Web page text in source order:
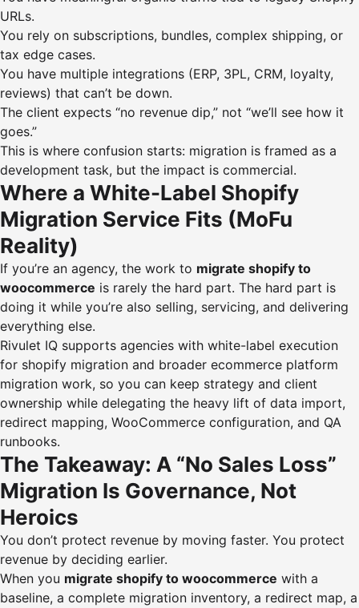
URLs.
You rely on subscriptions, bundles, complex shipping, or
tax edge cases.
You have multiple integrations (ERP, 3PL, CRM, loyalty,
reviews) that can’t be down.
The client expects “no revenue dip,” not “we’ll see how it
goes.”
This is where confusion starts: migration is framed as a
development task, but the impact is commercial.
Where a White-Label Shopify
Migration Service Fits (MoFu
Reality)
If you’re an agency, the work to migrate shopify to
woocommerce is rarely the hard part. The hard part is
doing it while you’re also selling, servicing, and delivering
everything else.
Rivulet IQ supports agencies with white-label execution
for shopify migration and broader ecommerce platform
migration work, so you can keep strategy and client
ownership while delegating the heavy lift of data import,
redirect mapping, WooCommerce configuration, and QA
runbooks.
The Takeaway: A “No Sales Loss”
Migration Is Governance, Not
Heroics
You don’t protect revenue by moving faster. You protect
revenue by deciding earlier.
When you migrate shopify to woocommerce with a
baseline, a complete migration inventory, a redirect map, a